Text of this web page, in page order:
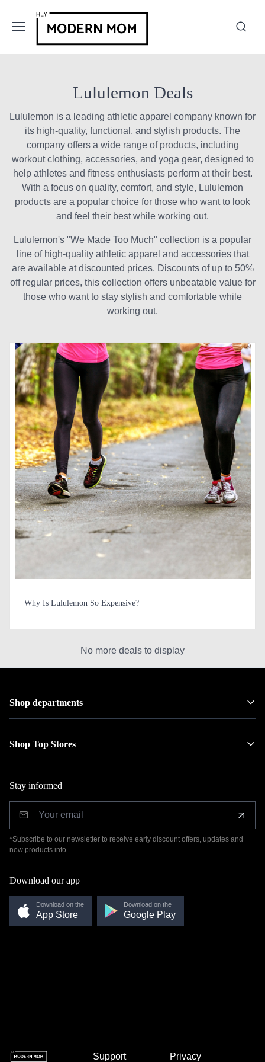
Lululemon Deals
Lululemon is a leading athletic apparel company known for
its high-quality, functional, and stylish products. The
company offers a wide range of products, including
workout clothing, accessories, and yoga gear, designed to
help athletes and fitness enthusiasts perform at their best.
With a focus on quality, comfort, and style, Lululemon
products are a popular choice for those who want to look
and feel their best while working out.
Lululemon's "We Made Too Much" collection is a popular
line of high-quality athletic apparel and accessories that
are available at discounted prices. Discounts of up to 50%
off regular prices, this collection offers unbeatable value for
those who want to stay stylish and comfortable while
working out.
Why Is Lululemon So Expensive?
No more deals to display
Shop departments
Shop Top Stores
Stay informed
*Subscribe to our newsletter to receive early discount offers, updates and
new products info.
Download our app
Download on the
App Store
Download on the
Google Play
Support Privacy